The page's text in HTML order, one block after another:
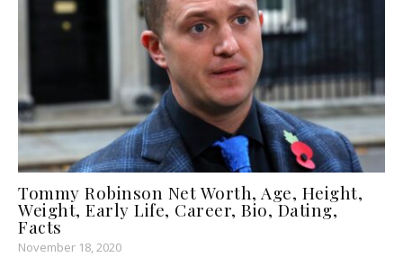
Tommy Robinson Net Worth, Age, Height,
Weight, Early Life, Career, Bio, Dating,
Facts
November 18, 2020